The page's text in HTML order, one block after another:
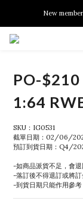
New
New
PO-
1:64
SKU：IG0531
截單日期：02/06/
預訂到貨日期：Q4/
-如商品派貨不足，會
-落訂後不得退訂或將
-到貨日期只能作用參